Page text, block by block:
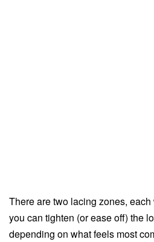
There are two lacing zones,
you can tighten (or ease off) the
depending on what feels most